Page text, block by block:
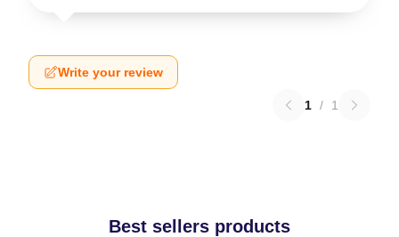
Write your review
1 / 1
Best sellers products